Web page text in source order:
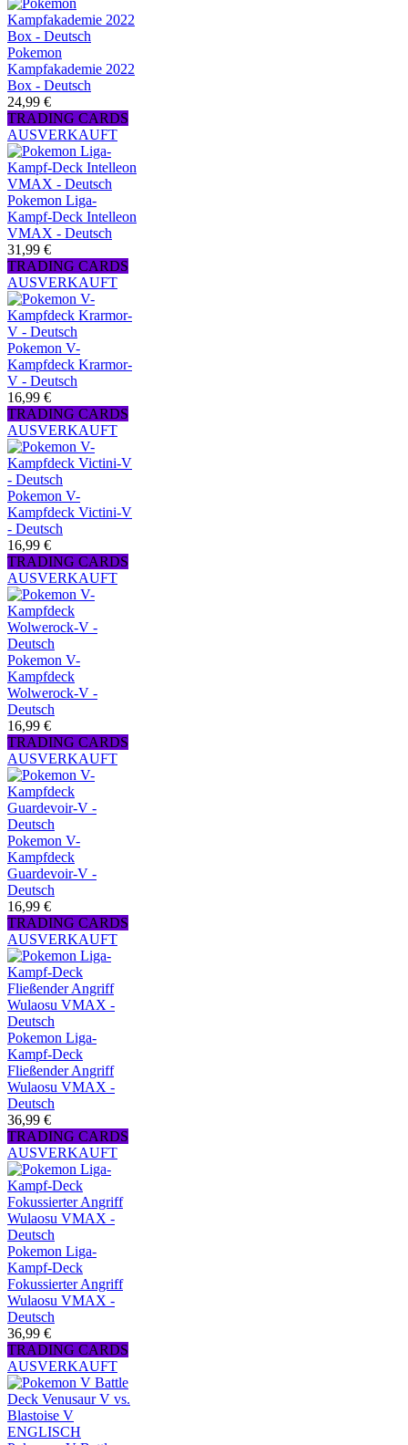
Pokemon
Kampfakademie 2022
Box - Deutsch
24,99 €
TRADING CARDS
AUSVERKAUFT
Pokemon Liga-
Kampf-Deck Intelleon
VMAX - Deutsch
31,99 €
TRADING CARDS
AUSVERKAUFT
Pokemon V-
Kampfdeck Krarmor-
V - Deutsch
16,99 €
TRADING CARDS
AUSVERKAUFT
Pokemon V-
Kampfdeck Victini-V
- Deutsch
16,99 €
TRADING CARDS
AUSVERKAUFT
Pokemon V-
Kampfdeck
Wolwerock-V -
Deutsch
16,99 €
TRADING CARDS
AUSVERKAUFT
Pokemon V-
Kampfdeck
Guardevoir-V -
Deutsch
16,99 €
TRADING CARDS
AUSVERKAUFT
Pokemon Liga-
Kampf-Deck
Fließender Angriff
Wulaosu VMAX -
Deutsch
36,99 €
TRADING CARDS
AUSVERKAUFT
Pokemon Liga-
Kampf-Deck
Fokussierter Angriff
Wulaosu VMAX -
Deutsch
36,99 €
TRADING CARDS
AUSVERKAUFT